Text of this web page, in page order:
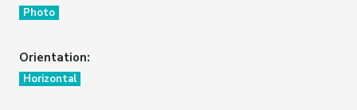
Photo
Orientation:
Horizontal